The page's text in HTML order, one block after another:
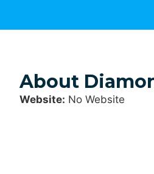
About
Website: No Website